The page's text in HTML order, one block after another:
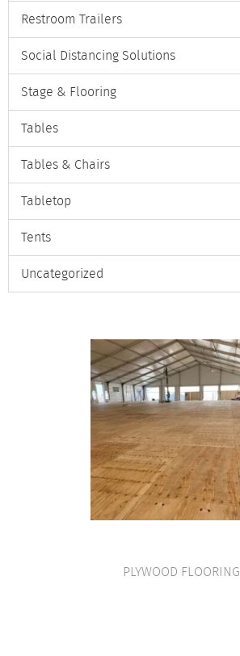
Restroom Trailers
Social Distancing Solutions
Stage & Flooring
Tables
Tables & Chairs
Tabletop
Tents
Uncategorized
VIEW PRODUCT
PLYWOOD FLOORING